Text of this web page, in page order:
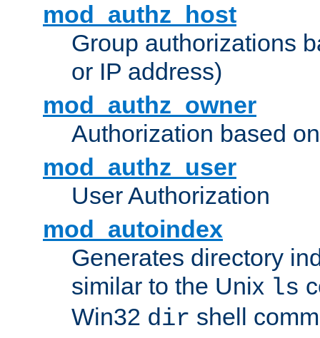
mod_authz_host
Group authorizations
or IP address)
mod_authz_owner
Authorization based
mod_authz_user
User Authorization
mod_autoindex
Generates directory
similar to the Unix ls
Win32 dir shell